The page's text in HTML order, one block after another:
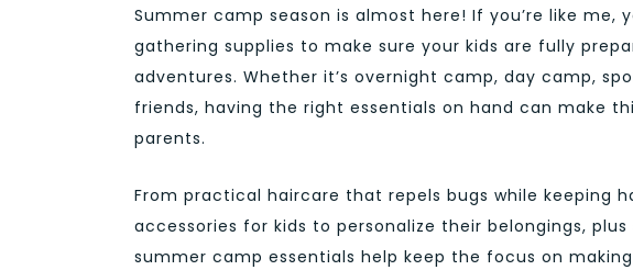
Summer camp season is almost here! If you’re like me,
gathering supplies to make sure your kids are fully
adventures. Whether it’s overnight camp, day camp,
friends, having the right essentials on hand can make
parents.
From practical haircare that repels bugs while keeping
accessories for kids to personalize their belongings,
summer camp essentials help keep the focus on